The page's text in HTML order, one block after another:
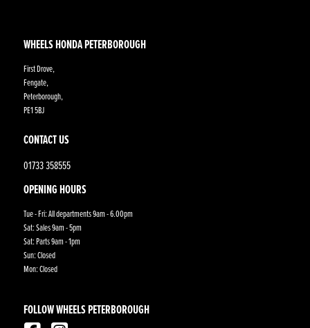
WHEELS HONDA PETERBOROUGH
First Drove,
Fengate,
Peterborough,
PE1 5BJ
CONTACT US
01733 358555
OPENING HOURS
Tue - Fri: All departments 9am - 6.00pm
Sat: Sales 9am - 5pm
Sat: Parts 9am - 1pm
Sun: Closed
Mon: Closed
FOLLOW WHEELS PETERBOROUGH